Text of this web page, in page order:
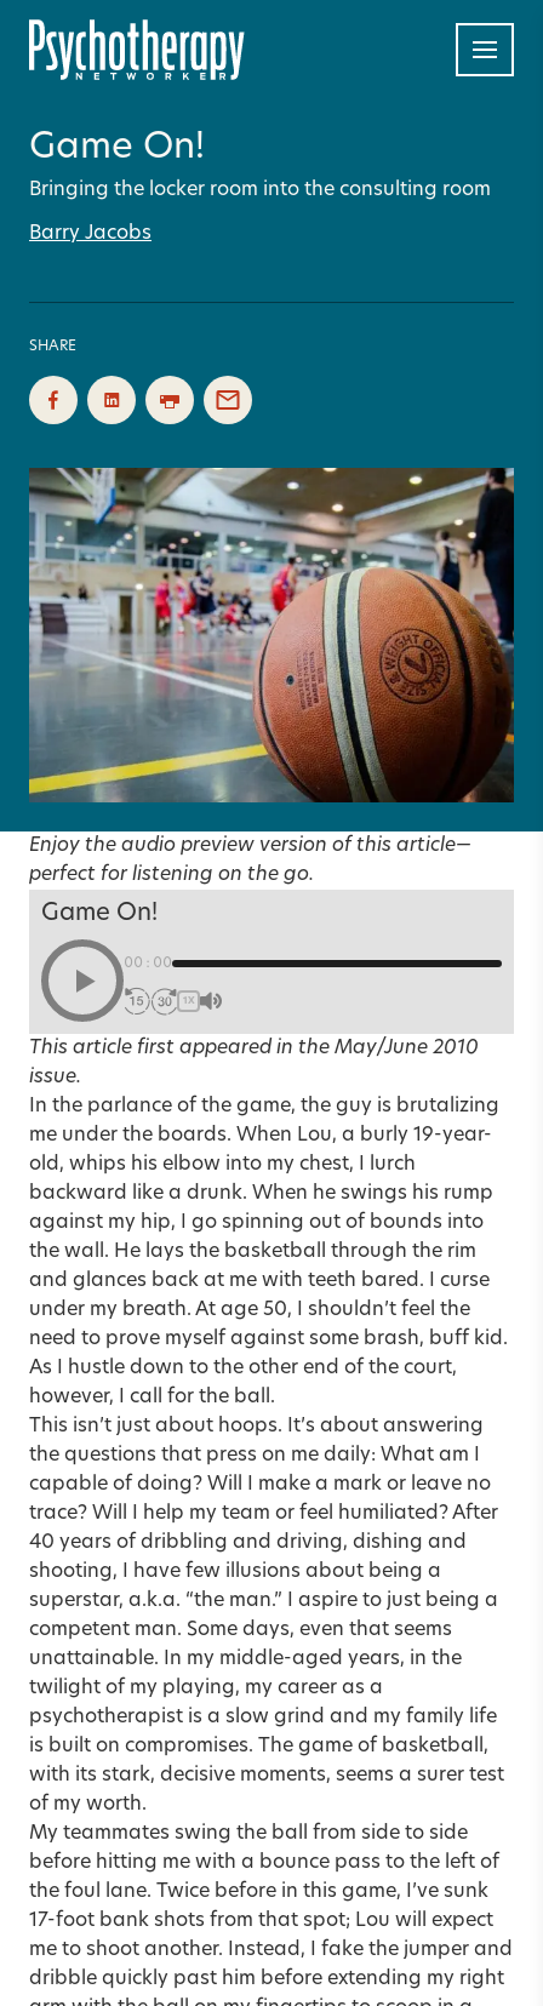
Game On!
Bringing the locker room into the consulting room
Barry Jacobs
SHARE
Enjoy the audio preview version of this article—
perfect for listening on the go.
Game On!
00:00
1X
This article first appeared in the May/June 2010
issue.
In the parlance of the game, the guy is brutalizing
me under the boards. When Lou, a burly 19-year-
old, whips his elbow into my chest, I lurch
backward like a drunk. When he swings his rump
against my hip, I go spinning out of bounds into
the wall. He lays the basketball through the rim
and glances back at me with teeth bared. I curse
under my breath. At age 50, I shouldn’t feel the
need to prove myself against some brash, buff kid.
As I hustle down to the other end of the court,
however, I call for the ball.
This isn’t just about hoops. It’s about answering
the questions that press on me daily: What am I
capable of doing? Will I make a mark or leave no
trace? Will I help my team or feel humiliated? After
40 years of dribbling and driving, dishing and
shooting, I have few illusions about being a
superstar, a.k.a. “the man.” I aspire to just being a
competent man. Some days, even that seems
unattainable. In my middle-aged years, in the
twilight of my playing, my career as a
psychotherapist is a slow grind and my family life
is built on compromises. The game of basketball,
with its stark, decisive moments, seems a surer test
of my worth.
My teammates swing the ball from side to side
before hitting me with a bounce pass to the left of
the foul lane. Twice before in this game, I’ve sunk
17-foot bank shots from that spot; Lou will expect
me to shoot another. Instead, I fake the jumper and
dribble quickly past him before extending my right